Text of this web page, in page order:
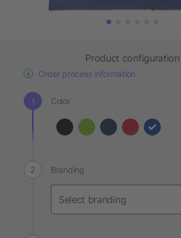
Product configuration
Order process information
Color
Branding